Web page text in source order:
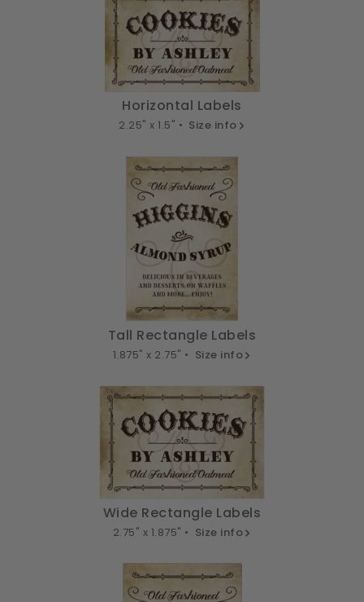
Horizontal Labels
2.25" x 1.5" • Size info
Tall Rectangle Labels
1.875" x 2.75" • Size info
Wide Rectangle Labels
2.75" x 1.875" • Size info